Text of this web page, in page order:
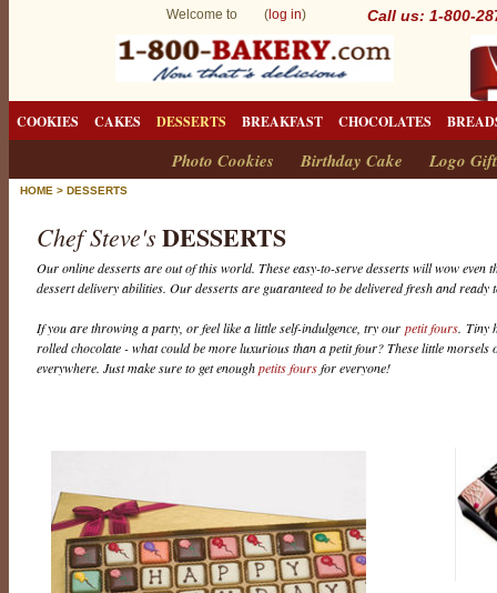
Welcome to ( log in) Call us: 1-800-
COOKIES CAKES DESSERTS BREAKFAST CHOCOLATES
Photo Cookies Birthday Cake Logo
HOME > DESSERTS
Chef Steve's DESSERTS
Our online desserts are out of this world. These easy-to-serve desserts will wow
dessert delivery abilities. Our desserts are guaranteed to be delivered fresh and ready
If you are throwing a party, or feel like a little self-indulgence, try our petit fours. Tiny
rolled chocolate - what could be more luxurious than a petit four? These little morsels
everywhere. Just make sure to get enoughpetits foursfor everyone!